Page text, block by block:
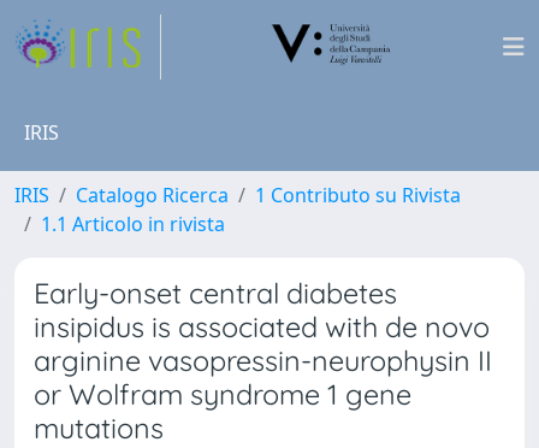
IRIS
IRIS Catalogo Ricerca
1 Contributo su Rivista
1.1 Articolo in rivista
Early-onset central diabetes
insipidus is associated with de novo
arginine vasopressin-neurophysin II
or Wolfram syndrome 1 gene
mutations